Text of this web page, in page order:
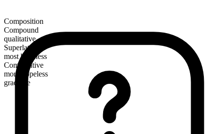
Composition
Compound
qualitative
Superlative
most hopeless
Comparative
more hopeless
gradable